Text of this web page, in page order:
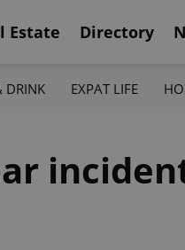
Estate Directory
DRINK EXPAT LIFE